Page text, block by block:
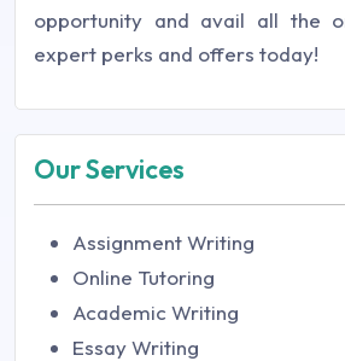
opportunity and avail all the
expert perks and offers today!
Our Services
Assignment Writing
Online Tutoring
Academic Writing
Essay Writing